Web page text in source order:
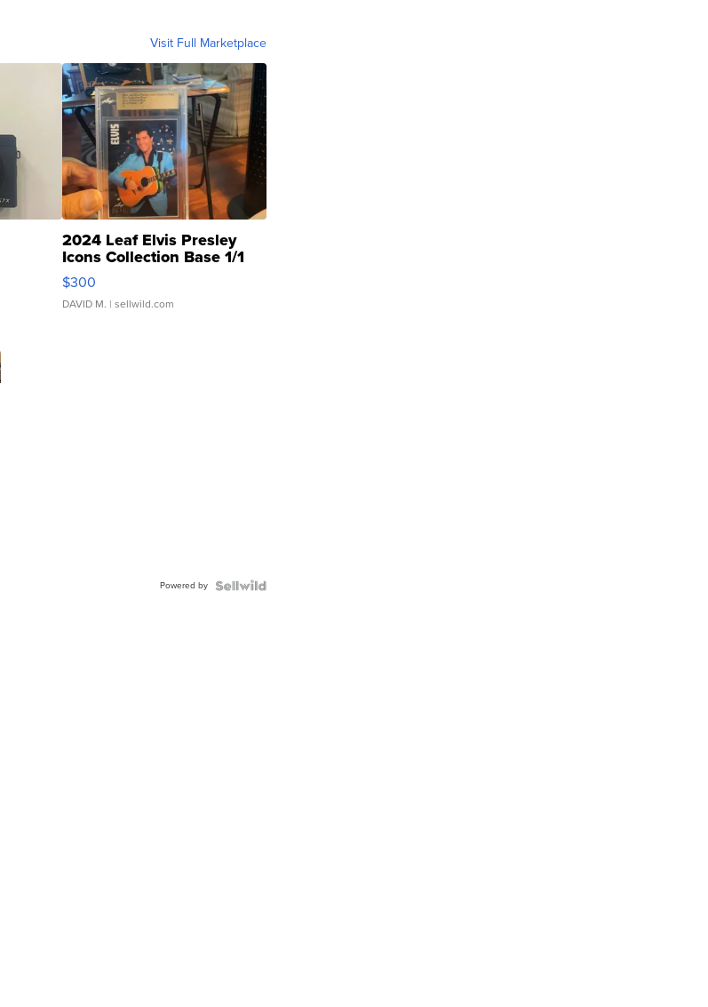
Visit Full Marketplace
2024 Leaf Elvis Presley
Icons Collection Base 1/1
SSP Clear ...
$300
DAVID M. | sellwild.com
Powered by